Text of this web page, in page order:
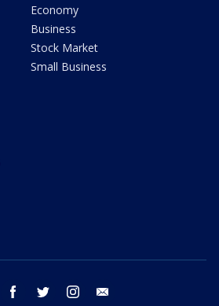
Economy
Business
Stock Market
Small Business
youtube facebook twitter instagram